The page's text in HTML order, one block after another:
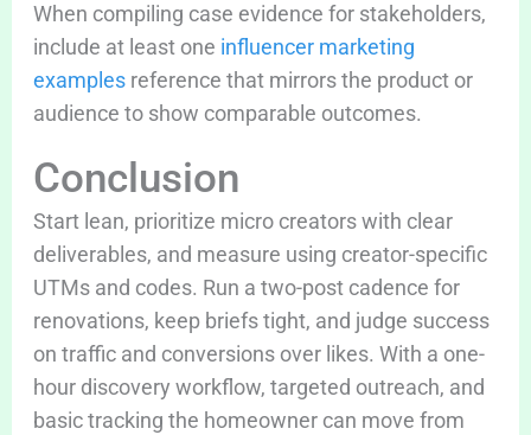
When compiling case evidence for stakeholders,
include at least one influencer marketing
examplesreference that mirrors the product or
audience to show comparable outcomes.
Conclusion
Start lean, prioritize micro creators with clear
deliverables, and measure using creator-specific
UTMs and codes. Run a two-post cadence for
renovations, keep briefs tight, and judge success
on traffic and conversions over likes. With a one-
hour discovery workflow, targeted outreach, and
basic tracking the homeowner can move from